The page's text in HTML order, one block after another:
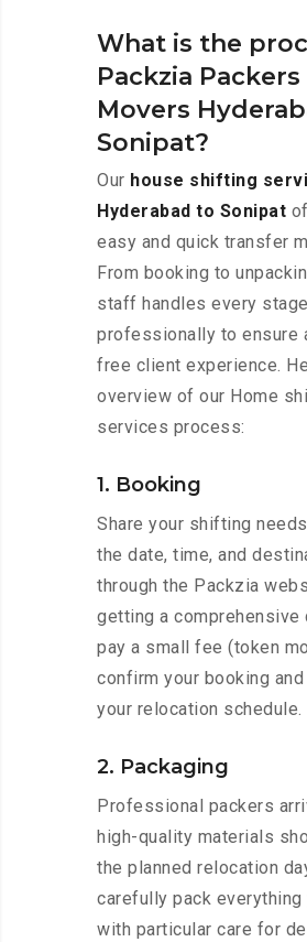
What is the
Packzia Packers
Movers
Sonipat?
Our house shifting
Hyderabad to Sonipat
easy and quick transfer
From booking to
staff handles every stage
professionally to ensure
free client experience.
overview of our Home
services process:
1. Booking
Share your shifting
the date, time, and
through the Packzia
getting a comprehensive
pay a small fee (token
confirm your booking
your relocation schedule.
2. Packaging
Professional packers
high-quality materials
the planned relocation
carefully pack everything
with particular care for